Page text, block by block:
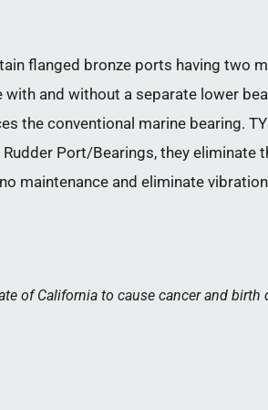
flanged bronze ports having two
and without a separate lower
the conventional marine bearing.
Port/Bearings, they
maintenance and eliminate
of California to cause cancer and